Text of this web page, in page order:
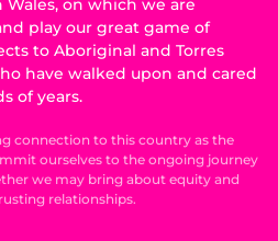
Wales, on which we are
play our great game of
to Aboriginal and Torres
have walked upon and cared
of years.
connection to this country as the
ourselves to the ongoing journey
we may bring about equity and
relationships.